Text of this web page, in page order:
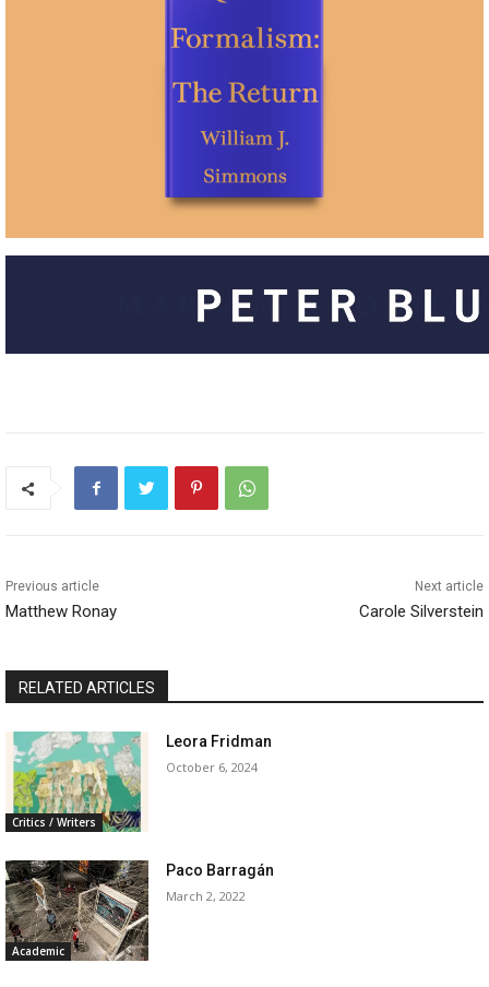
Previous article
Matthew Ronay
Next article
Carole Silverstein
RELATED ARTICLES
Critics / Writers
Leora Fridman
October 6, 2024
Academic
Paco Barragán
March 2, 2022